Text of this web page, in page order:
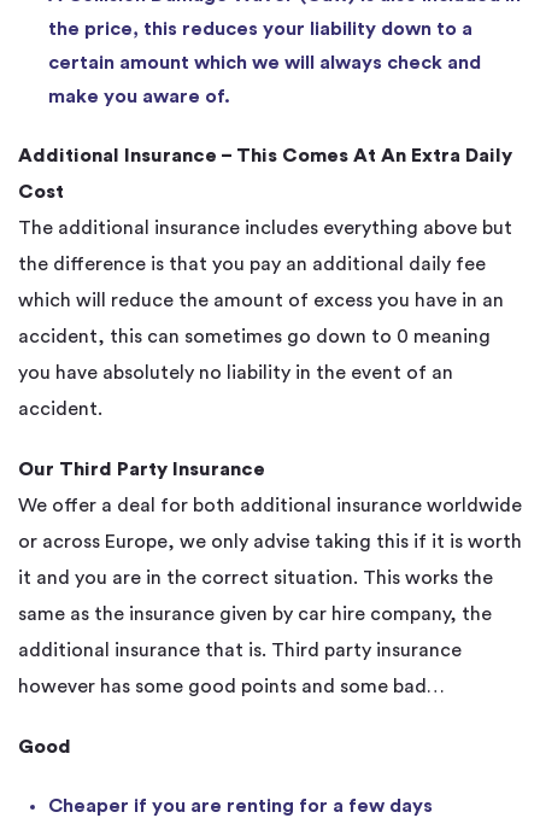
the price, this reduces your liability down to a
certain amount which we will always check and
make you aware of.
Additional Insurance – This Comes At An Extra Daily
Cost
The additional insurance includes everything above but
the difference is that you pay an additional daily fee
which will reduce the amount of excess you have in an
accident, this can sometimes go down to 0 meaning
you have absolutely no liability in the event of an
accident.
Our Third Party Insurance
We offer a deal for both additional insurance worldwide
or across Europe, we only advise taking this if it is worth
it and you are in the correct situation. This works the
same as the insurance given by car hire company, the
additional insurance that is. Third party insurance
however has some good points and some bad…
Good
Cheaper if you are renting for a few days